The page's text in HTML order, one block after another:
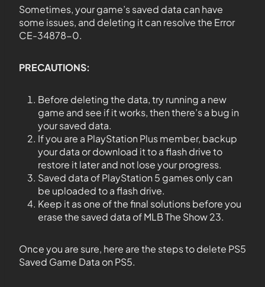
Sometimes, your game’s saved data can have
some issues, and deleting it can resolve the Error
CE-34878-0.
PRECAUTIONS:
Before deleting the data, try running a new
game and see if it works, then there’s a bug in
your saved data.
If you are a PlayStation Plus member, backup
your data or download it to a flash drive to
restore it later and not lose your progress.
Saved data of PlayStation 5 games only can
be uploaded to a flash drive.
Keep it as one of the final solutions before you
erase the saved data of MLB The Show 23.
Once you are sure, here are the steps to delete PS5
Saved Game Data on PS5.